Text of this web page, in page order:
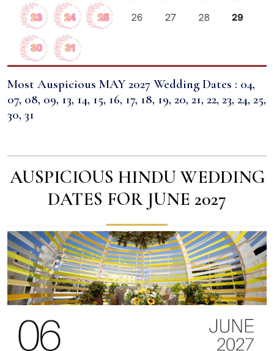
Most Auspicious MAY 2027 Wedding Dates : 04,
07, 08, 09, 13, 14, 15, 16, 17, 18, 19, 20, 21, 22, 23, 24, 25,
30, 31
AUSPICIOUS HINDU WEDDING
DATES FOR JUNE 2027